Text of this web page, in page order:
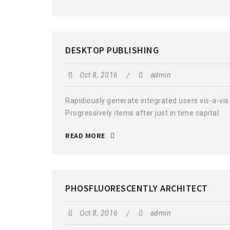
DESKTOP PUBLISHING
Oct 8, 2016 admin
Rapidiously generate integrated users vis-a-
Progressively items after just in time capital.
READ MORE
PHOSFLUORESCENTLY ARCHITECT
Oct 8, 2016 admin